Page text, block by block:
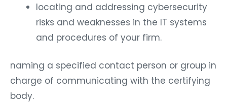
locating and addressing cybersecurity
risks and weaknesses in the IT systems
and procedures of your firm.
naming a specified contact person or group in
charge of communicating with the certifying
body.